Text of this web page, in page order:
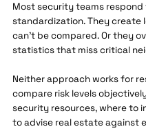
Most security teams
standardization. They
can't be compared. Or they
statistics that miss critical
Neither approach works for
compare risk levels
security resources, where to
to advise real estate against